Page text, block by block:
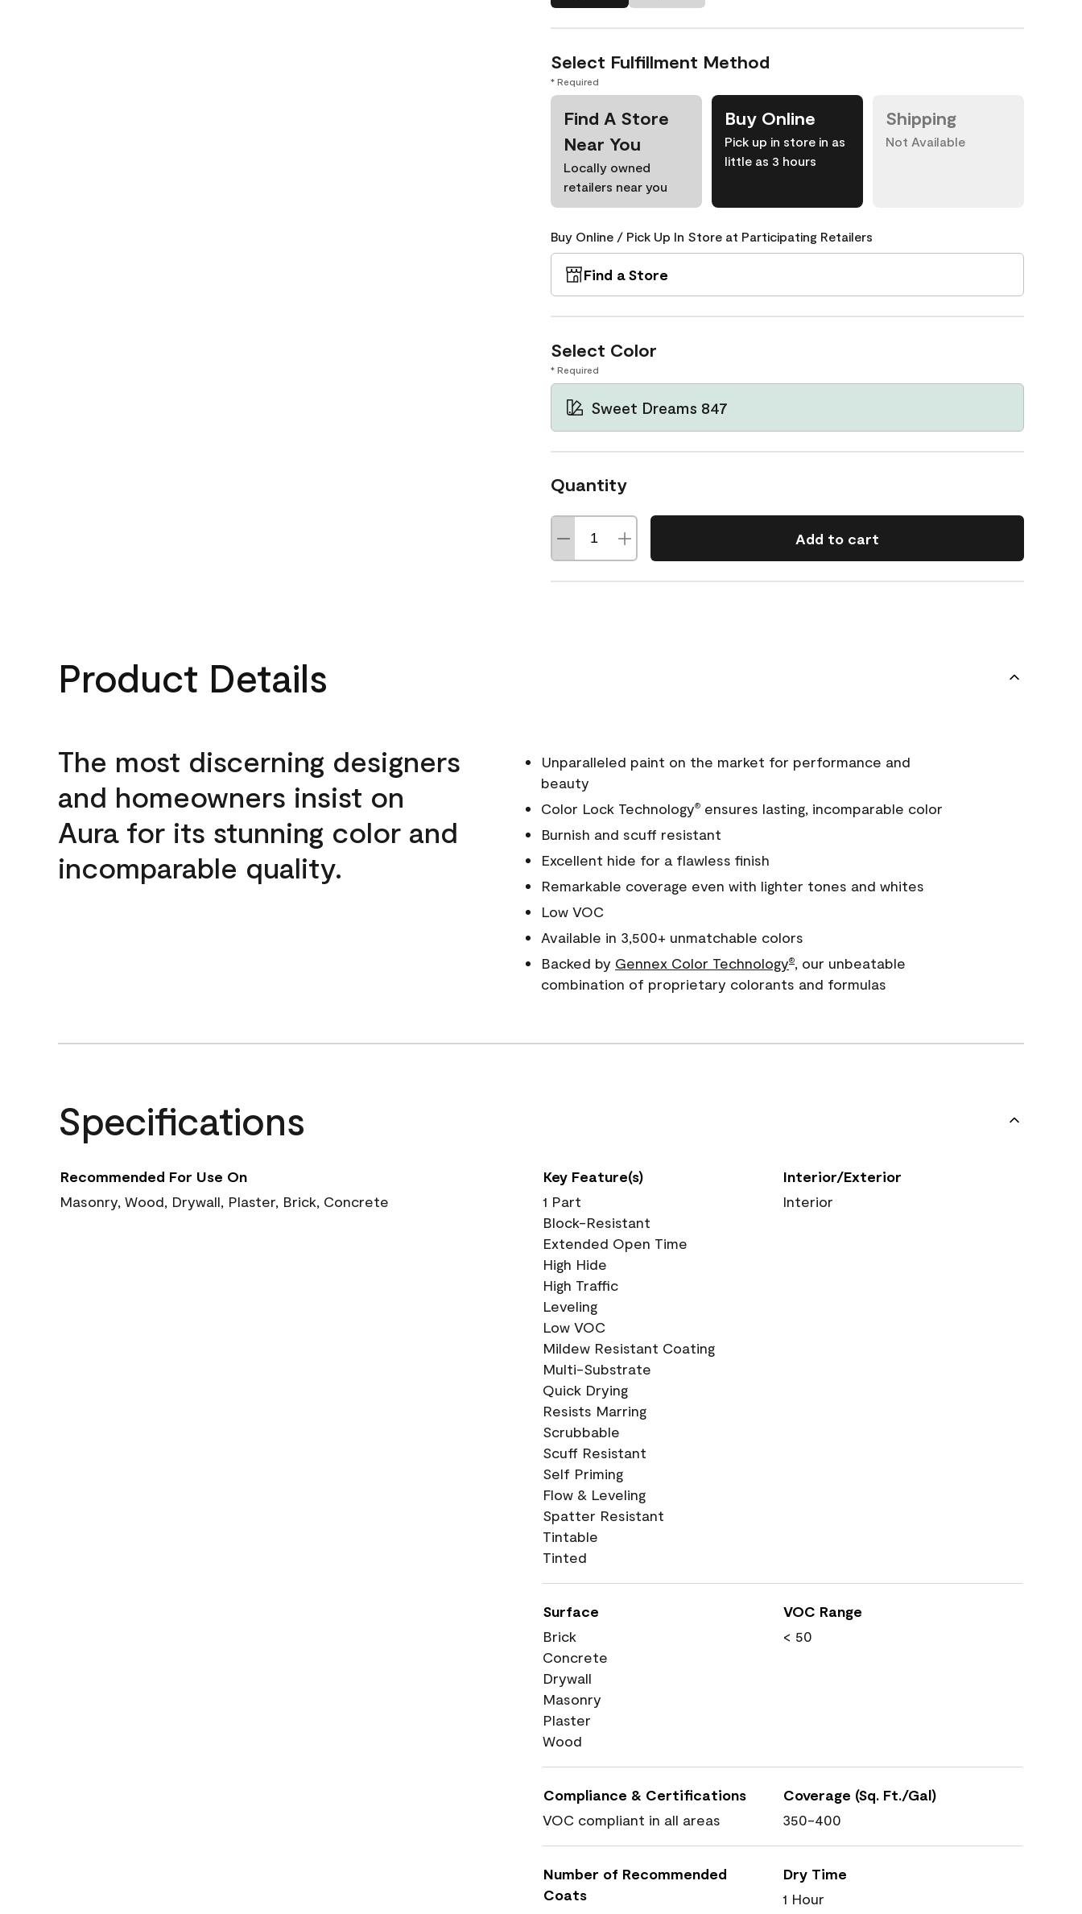
Select Fulfillment Method
* Required
Find A Store
Near You
Locally owned
retailers near you
Buy Online
Pick up in store in as
little as 3 hours
Shipping
Not Available
Buy Online / Pick Up In Store at Participating Retailers
Find a Store
Select Color
* Required
Sweet Dreams 847
Quantity
Add to cart
Product Details
The most discerning designers
and homeowners insist on
Aura for its stunning color and
incomparable quality.
Unparalleled paint on the market for performance and
beauty
Color Lock Technology®ensures lasting, incomparable color
Burnish and scuff resistant
Excellent hide for a flawless finish
Remarkable coverage even with lighter tones and whites
Low VOC
Available in 3,500+ unmatchable colors
Backed by Gennex Color Technology®, our unbeatable
combination of proprietary colorants and formulas
Specifications
Recommended For Use On
Masonry, Wood, Drywall, Plaster, Brick, Concrete
Key Feature(s)
1 Part
Block-Resistant
Extended Open Time
High Hide
High Traffic
Leveling
Low VOC
Mildew Resistant Coating
Multi-Substrate
Quick Drying
Resists Marring
Scrubbable
Scuff Resistant
Self Priming
Flow & Leveling
Spatter Resistant
Tintable
Tinted
Interior/Exterior
Interior
Surface
Brick
Concrete
Drywall
Masonry
Plaster
Wood
VOC Range
< 50
Compliance & Certifications
VOC compliant in all areas
Coverage (Sq. Ft./Gal)
350-400
Number of Recommended
Coats
Dry Time
1 Hour